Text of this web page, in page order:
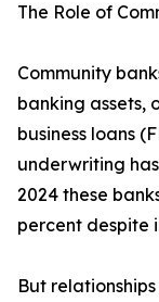
The Role of
Community
banking assets,
business loans
underwriting
2024 these
percent despite
But